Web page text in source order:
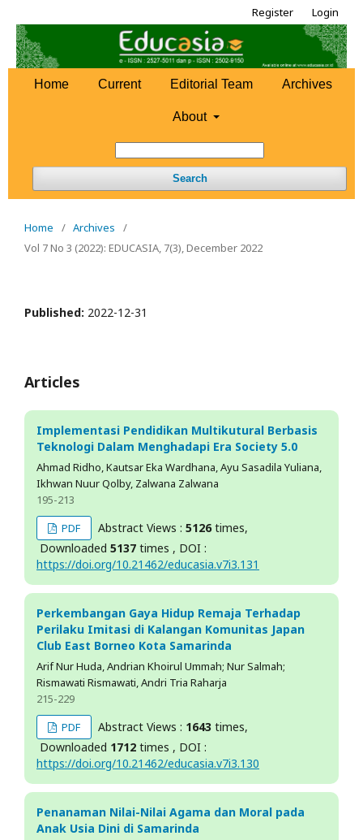
Home Current Editorial Team Archives
About
Search
Register Login
Home / Archives
/
Vol 7 No 3 (2022): EDUCASIA, 7(3), December 2022
Published: 2022-12-31
Articles
Implementasi Pendidikan Multikutural Berbasis
Teknologi Dalam Menghadapi Era Society 5.0
Ahmad Ridho, Kautsar Eka Wardhana, Ayu Sasadila Yuliana,
Ikhwan Nuur Qolby, Zalwana Zalwana
195-213
PDF
Abstract Views :5126times,
Downloaded 5137 times , DOI :
https://doi.org/10.21462/educasia.v7i3.131
Perkembangan Gaya Hidup Remaja Terhadap
Perilaku Imitasi di Kalangan Komunitas Japan
Club East Borneo Kota Samarinda
Arif Nur Huda, Andrian Khoirul Ummah; Nur Salmah;
Rismawati Rismawati, Andri Tria Raharja
215-229
PDF
Abstract Views : 1643 times,
Downloaded 1712 times , DOI :
https://doi.org/10.21462/educasia.v7i3.130
Penanaman Nilai-Nilai Agama dan Moral pada
Anak Usia Dini di Samarinda